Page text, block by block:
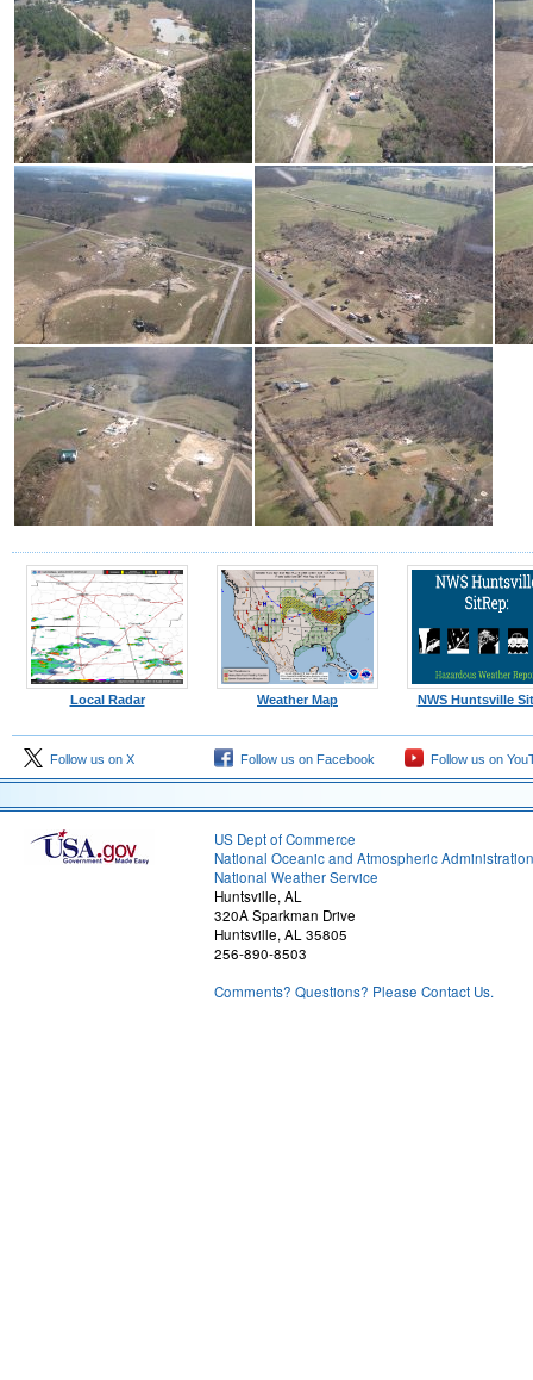
Local Radar Weather Map NWS Huntsville
Follow us on X Follow us on Facebook Follow us on
US Dept of Commerce
National Oceanic and Atmospheric Administration
National Weather Service
Huntsville, AL
320A Sparkman Drive
Huntsville, AL 35805
256-890-8503
Comments? Questions? Please Contact Us.